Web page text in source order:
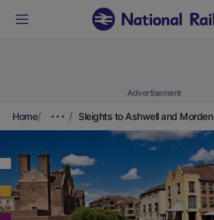
Advertisement
Home Sleights to Ashwell and Morden